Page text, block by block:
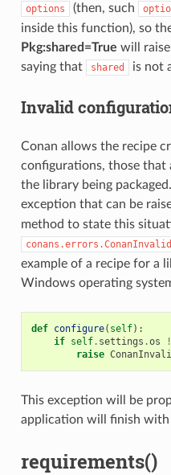
options (then, such
inside this function), so
Pkg:shared=True will
saying that
shared is not
Invalid
Conan allows the recipe
configurations, those
the library being
exception that can be
method to state this
example of a recipe for a
Windows operating
def configure( self):
if self. settings .os
raise
This exception will be
application will finish with
requirements()